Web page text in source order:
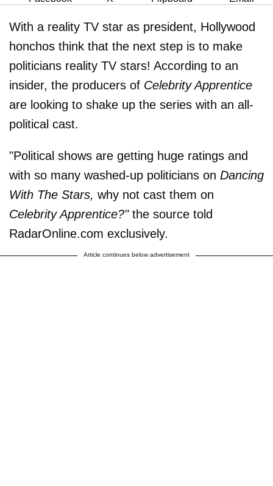
With a reality TV star as president, Hollywood
honchos think that the next step is to make
politicians reality TV stars! According to an
insider, the producers of Celebrity Apprentice
are looking to shake up the series with an all-
political cast.
"Political shows are getting huge ratings and
with so many washed-up politicians on Dancing
With The Stars, why not cast them on
Celebrity Apprentice?"the source told
RadarOnline.com exclusively.
Article continues below advertisement